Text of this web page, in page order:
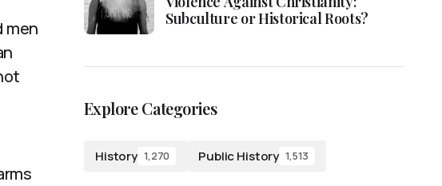
men
Subculture or Historical Roots?
Explore Categories
History 1,270 Public History 1,513